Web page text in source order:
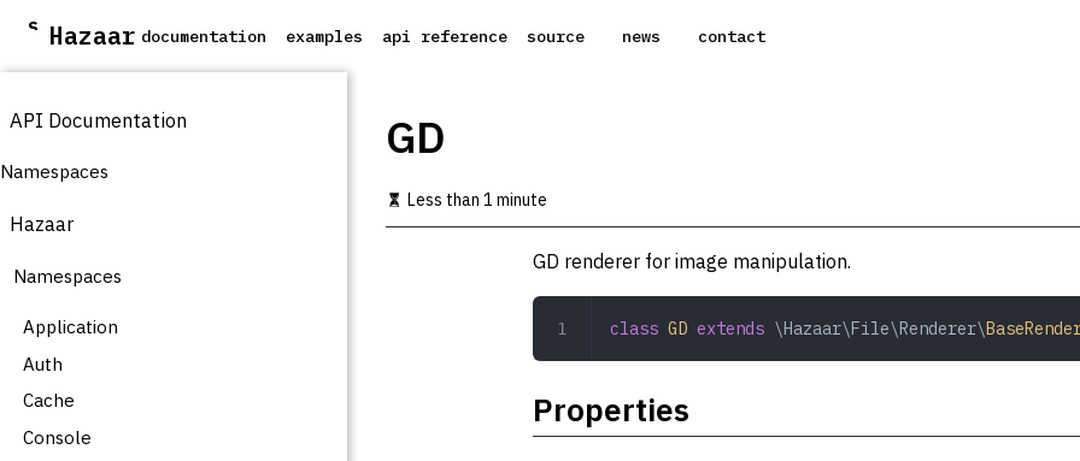
S
i
t
m
n
o
t
n
t
Hazaar documentation examples api reference source news contact
API Documentation
Namespaces
Hazaar
Namespaces
Application
Auth
Cache
Console
GD
Less than 1 minute
GD renderer for image manipulation.
class GD extends \Hazaar\File\Renderer\
Properties